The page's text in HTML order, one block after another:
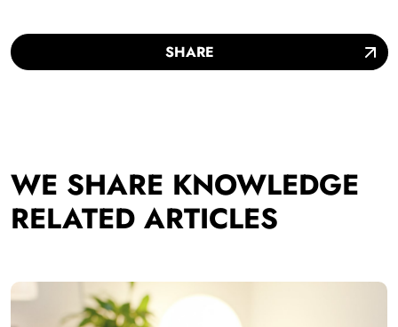
SHARE
WE SHARE KNOWLEDGE
RELATED ARTICLES